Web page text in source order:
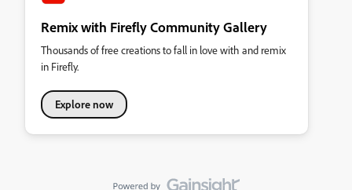
Remix with Firefly Community Gallery
Thousands of free creations to fall in love with and remix
in Firefly.
Explore now